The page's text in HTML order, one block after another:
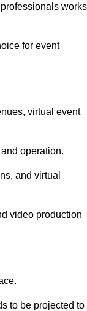
works
for event
virtual event
operation.
and virtual
video production
to be projected to